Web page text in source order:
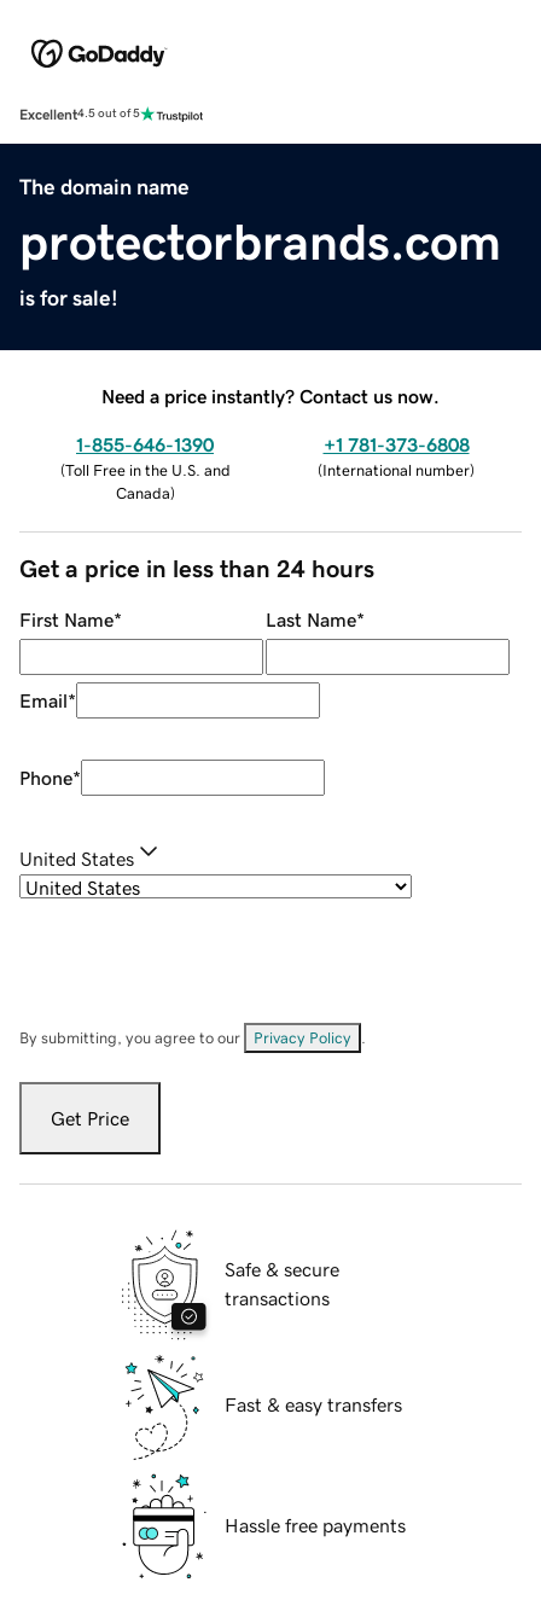
Excellent4.5 out of 5
The domain name
protectorbrands.com
is for sale!
Need a price instantly? Contact us now.
1-855-646-1390
(Toll Free in the U.S. and
Canada)
+1 781-373-6808
(International number)
Get a price in less than 24 hours
First Name* Last Name*
Email*
Phone*
United States
By submitting, you agree to our Privacy Policy
Get Price
Safe & secure
transactions
Fast & easy transfers
Hassle free payments